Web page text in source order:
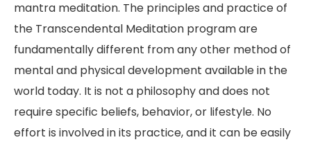
mantra meditation. The principles and practice of
the Transcendental Meditation program are
fundamentally different from any other method of
mental and physical development available in the
world today. It is not a philosophy and does not
require specific beliefs, behavior, or lifestyle. No
effort is involved in its practice, and it can be easily